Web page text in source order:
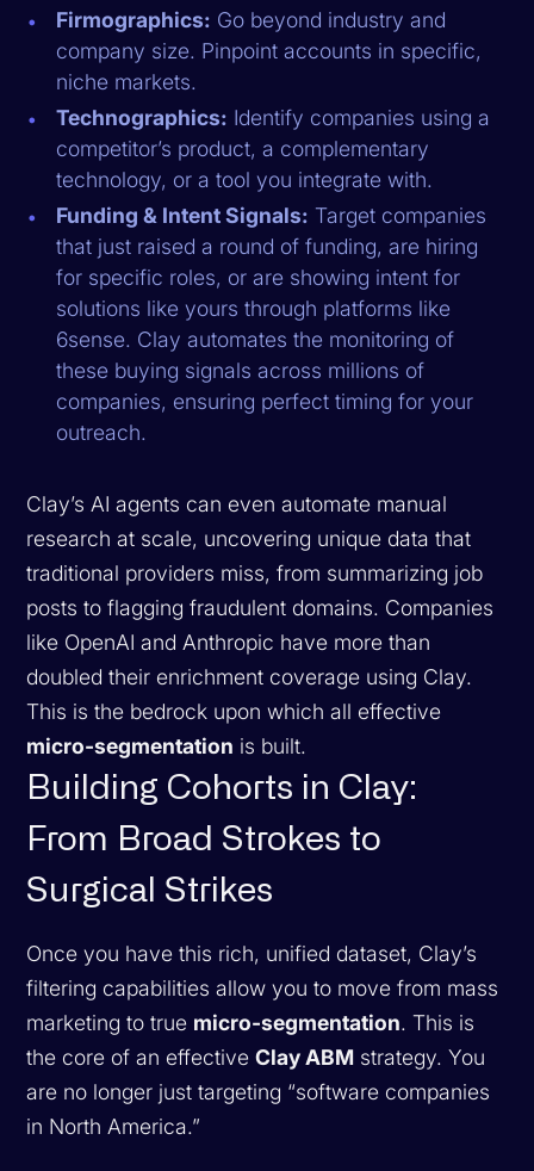
Firmographics: Go beyond industry and
company size. Pinpoint accounts in specific,
niche markets.
Technographics: Identify companies using a
competitor’s product, a complementary
technology, or a tool you integrate with.
Funding & Intent Signals: Target companies
that just raised a round of funding, are hiring
for specific roles, or are showing intent for
solutions like yours through platforms like
6sense. Clay automates the monitoring of
these buying signals across millions of
companies, ensuring perfect timing for your
outreach.
Clay’s AI agents can even automate manual
research at scale, uncovering unique data that
traditional providers miss, from summarizing job
posts to flagging fraudulent domains. Companies
like OpenAI and Anthropic have more than
doubled their enrichment coverage using Clay.
This is the bedrock upon which all effective
micro-segmentation is built.
Building Cohorts in Clay:
From Broad Strokes to
Surgical Strikes
Once you have this rich, unified dataset, Clay’s
filtering capabilities allow you to move from mass
marketing to true micro-segmentation. This is
the core of an effectiveClay ABM strategy. You
are no longer just targeting “software companies
in North America.”